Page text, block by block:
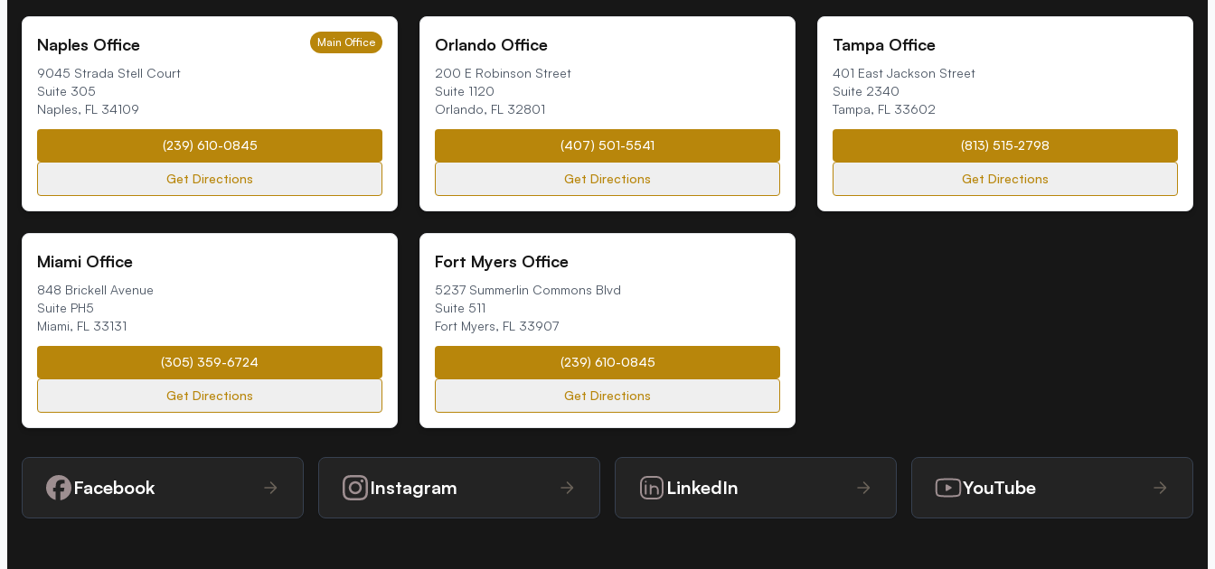
Naples Office Main Office
9045 Strada Stell Court
Suite 305
Naples, FL 34109
(239) 610-0845
Get Directions
Orlando Office
200 E Robinson Street
Suite 1120
Orlando, FL 32801
(407) 501-5541
Get Directions
Tampa Office
401 East Jackson Street
Suite 2340
Tampa, FL 33602
(813) 515-2798
Get Directions
Miami Office
848 Brickell Avenue
Suite PH5
Miami, FL 33131
(305) 359-6724
Get Directions
Fort Myers Office
5237 Summerlin Commons Blvd
Suite 511
Fort Myers, FL 33907
(239) 610-0845
Get Directions
Facebook Instagram LinkedIn YouTube